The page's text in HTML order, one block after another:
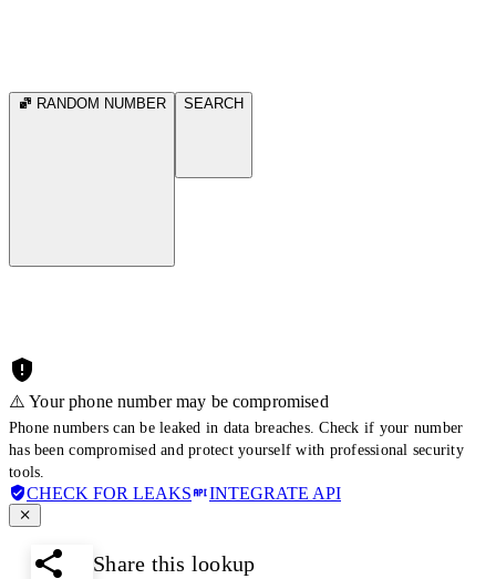
RANDOM NUMBER SEARCH
⚠️ Your phone number may be compromised
Phone numbers can be leaked in data breaches. Check if your number
has been compromised and protect yourself with professional security
tools.
CHECK FOR LEAKS INTEGRATE API
Share this lookup